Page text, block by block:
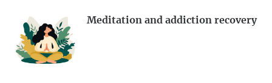
Meditation and addiction recovery